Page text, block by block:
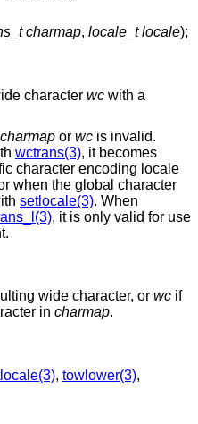
charmap, locale_t locale);
character wc with a
charmap or wc is invalid.
wctrans(3), it becomes
character encoding locale
when the global character
setlocale(3). When
, it is only valid for use
wide character, or wc if
in charmap.
, towlower(3),